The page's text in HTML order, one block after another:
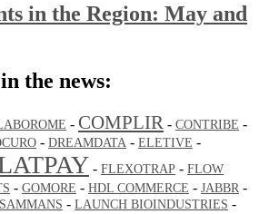
in the Region: May and
the news:
- COMPLIR - CONTRIBE -
- DREAMDATA - ELETIVE -
- FLEXOTRAP - FLOW
- GOMORE - HDL COMMERCE - JABBR -
- LAUNCH BIOINDUSTRIES -